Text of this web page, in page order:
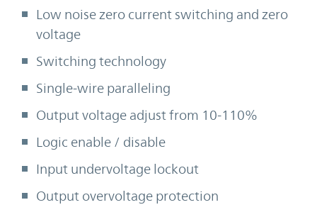
Low noise zero current switching and zero
voltage
Switching technology
Single-wire paralleling
Output voltage adjust from 10-110%
Logic enable / disable
Input undervoltage lockout
Output overvoltage protection